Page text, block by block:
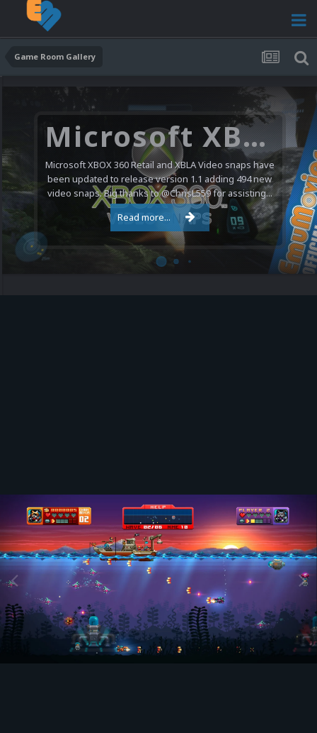
Game Room Gallery
Microsoft XBOX 360 Video Snaps Updated (494 New Videos)
Microsoft XBOX 360 Retail and XBLA Video snaps have
been updated to release version 1.1 adding 494 new
video snaps. Big thanks to @ChrisL559 for assisting...
Read more...